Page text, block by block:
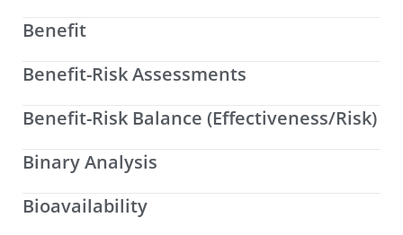
Benefit
Benefit-Risk Assessments
Benefit-Risk Balance (Effectiveness/Risk)
Binary Analysis
Bioavailability